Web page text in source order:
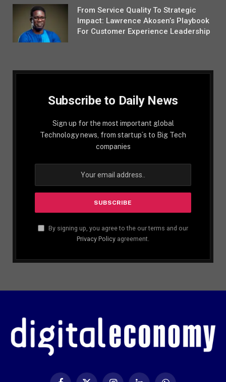
From Service Quality To Strategic
Impact: Lawrence Akosen’s Playbook
For Customer Experience Leadership
Subscribe to Daily News
Sign up for the most important global
Technology news, from startup´s to Big Tech
companies
By signing up, you agree to the our terms and our
Privacy Policy agreement.